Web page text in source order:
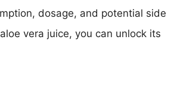
dosage, and potential side
vera juice, you can unlock its